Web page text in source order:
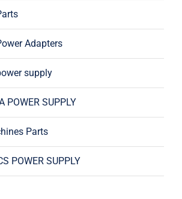
Adapters
supply
POWER SUPPLY
Parts
POWER SUPPLY